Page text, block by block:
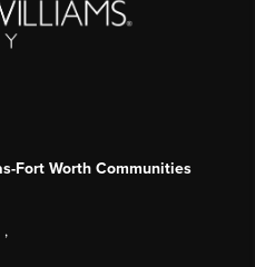
Fort Worth Communities
,